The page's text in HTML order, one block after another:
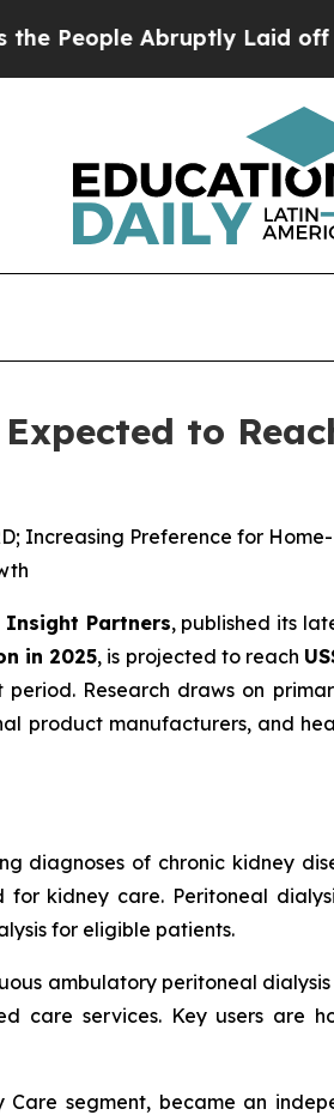
Laid off “Simply a
to
Increasing Preference for
Insight Partners, published its
in 2025, is projected to reach
Research draws on
product manufacturers, and
diagnoses of chronic kidney
kidney care. Peritoneal
for eligible patients.
ambulatory peritoneal
care services. Key users are
Care segment, became an